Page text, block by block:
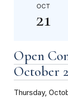
OCT
21
Open
October
Thursday,